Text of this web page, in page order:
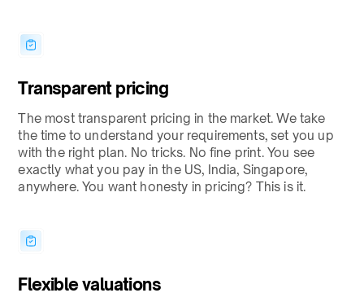
Transparent pricing
The most transparent pricing in the market. We take
the time to understand your requirements, set you up
with the right plan. No tricks. No fine print. You see
exactly what you pay in the US, India, Singapore,
anywhere. You want honesty in pricing? This is it.
Flexible valuations